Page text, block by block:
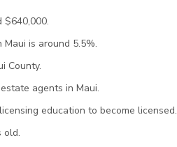
$640,000.
is around 5.5%.
County.
agents in Maui.
education to become licensed.
old.